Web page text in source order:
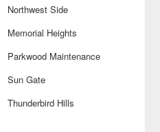
Northwest Side
Memorial Heights
Parkwood Maintenance
Sun Gate
Thunderbird Hills